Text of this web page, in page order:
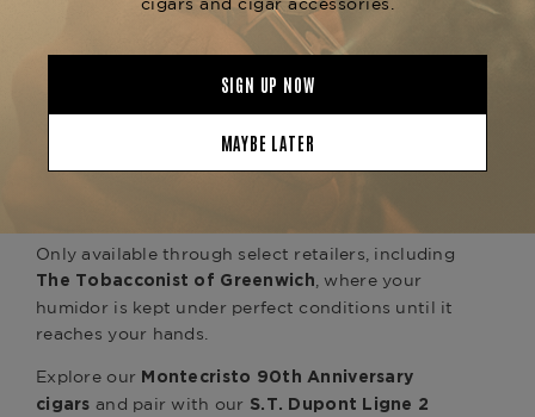
playing cards, and Montecristo’s exclusive “Last
Finished in high-gloss lacquer and lined in rich
a symbol of refined lifestyle. Whether you're a
Only available through select retailers, including
The Tobacconist of Greenwich
, where your
humidor is kept under perfect conditions until it
reaches your hands.
Explore our Montecristo 90th Anniversary
cigars and pair with our S.T. Dupont Ligne 2